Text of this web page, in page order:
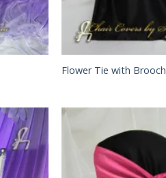
Flower Tie with Brooch